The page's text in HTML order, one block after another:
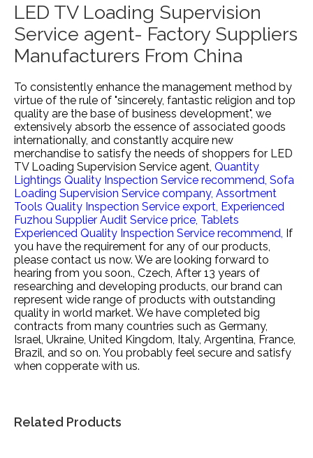
LED TV Loading Supervision
Service agent- Factory Suppliers
Manufacturers From China
To consistently enhance the management method by
virtue of the rule of "sincerely, fantastic religion and top
quality are the base of business development", we
extensively absorb the essence of associated goods
internationally, and constantly acquire new
merchandise to satisfy the needs of shoppers for LED
TV Loading Supervision Service agent, Quantity
Lightings Quality Inspection Service recommend, Sofa
Loading Supervision Service company, Assortment
Tools Quality Inspection Service export, Experienced
Fuzhou Supplier Audit Service price, Tablets
Experienced Quality Inspection Service recommend, If
you have the requirement for any of our products,
please contact us now. We are looking forward to
hearing from you soon., Czech, After 13 years of
researching and developing products, our brand can
represent wide range of products with outstanding
quality in world market. We have completed big
contracts from many countries such as Germany,
Israel, Ukraine, United Kingdom, Italy, Argentina, France,
Brazil, and so on. You probably feel secure and satisfy
when copperate with us.
Related Products